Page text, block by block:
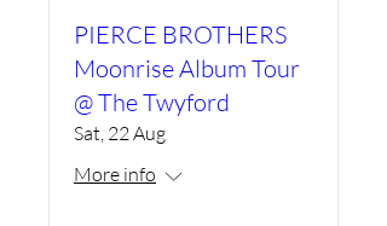
PIERCE BROTHERS
Moonrise Album Tour
@ The Twyford
Sat, 22 Aug
More info